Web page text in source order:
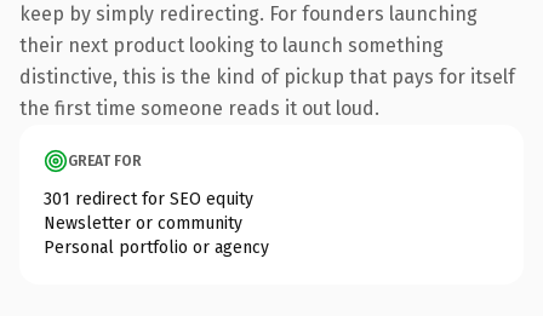
keep by simply redirecting. For founders launching
their next product looking to launch something
distinctive, this is the kind of pickup that pays for itself
the first time someone reads it out loud.
GREAT FOR
301 redirect for SEO equity
Newsletter or community
Personal portfolio or agency